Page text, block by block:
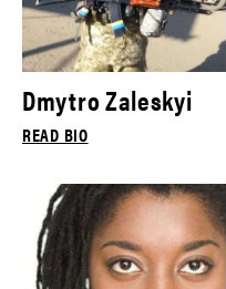
Dmytro Zaleskyi
READ BIO